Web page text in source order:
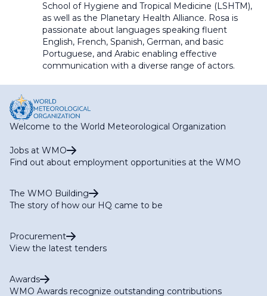
School of Hygiene and Tropical Medicine (LSHTM),
as well as the Planetary Health Alliance. Rosa is
passionate about languages speaking fluent
English, French, Spanish, German, and basic
Portuguese, and Arabic enabling effective
communication with a diverse range of actors.
Welcome to the World Meteorological Organization
Jobs at WMO
Find out about employment opportunities at the WMO
The WMO Building
The story of how our HQ came to be
Procurement
View the latest tenders
Awards
WMO Awards recognize outstanding contributions